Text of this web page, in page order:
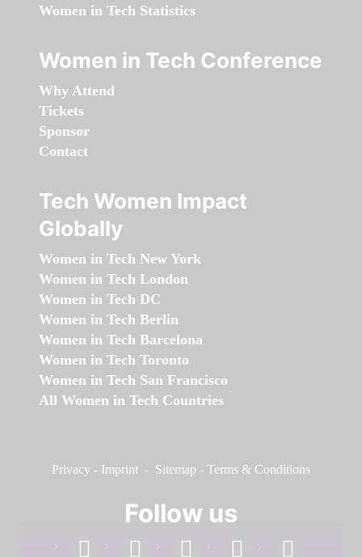
Women in Tech Statistics
Women in Tech Conference
Why Attend
Tickets
Sponsor
Contact
Tech Women Impact
Globally
Women in Tech New York
Women in Tech London
Women in Tech DC
Women in Tech Berlin
Women in Tech Barcelona
Women in Tech Toronto
Women in Tech San Francisco
All Women in Tech Countries
Privacy - Imprint - Sitemap - Terms & Conditions
Follow us